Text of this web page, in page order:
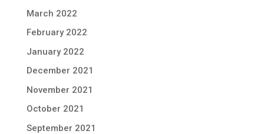
March 2022
February 2022
January 2022
December 2021
November 2021
October 2021
September 2021